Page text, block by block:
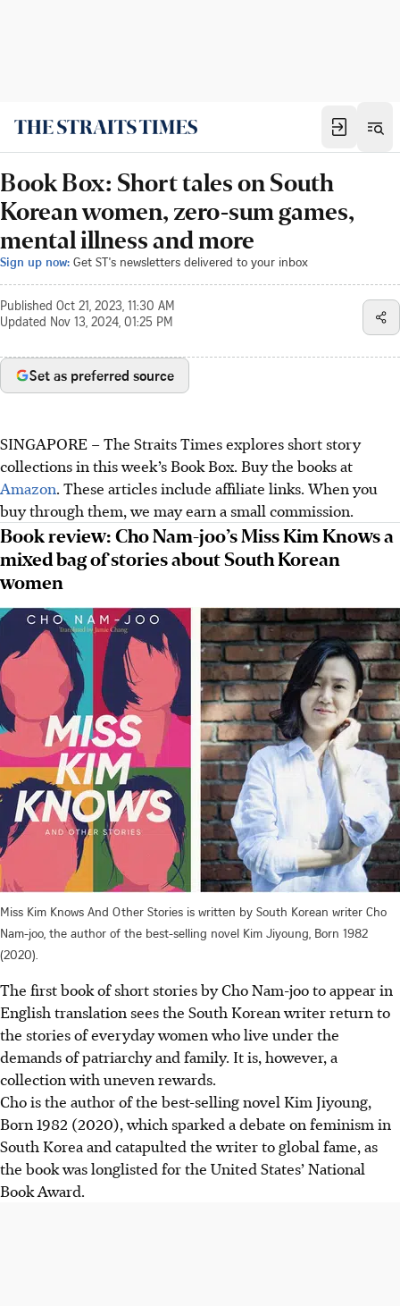
Book Box: Short tales on South
Korean women, zero-sum games,
mental illness and more
Sign up now: Get ST's newsletters delivered to your inbox
Published Oct 21, 2023, 11:30 AM
Updated Nov 13, 2024, 01:25 PM
Set as preferred source
SINGAPORE – The Straits Times explores short story
collections in this week’s Book Box. Buy the books at
Amazon. These articles include affiliate links. When you
buy through them, we may earn a small commission.
Book review: Cho Nam-joo’s Miss Kim Knows a
mixed bag of stories about South Korean
women
Miss Kim Knows And Other Stories is written by South Korean writer Cho
Nam-joo, the author of the best-selling novel Kim Jiyoung, Born 1982
(2020).
The first book of short stories by Cho Nam-joo to appear in
English translation sees the South Korean writer return to
the stories of everyday women who live under the
demands of patriarchy and family. It is, however, a
collection with uneven rewards.
Cho is the author of the best-selling novel Kim Jiyoung,
Born 1982 (2020), which sparked a debate on feminism in
South Korea and catapulted the writer to global fame, as
the book was longlisted for the United States’ National
Book Award.